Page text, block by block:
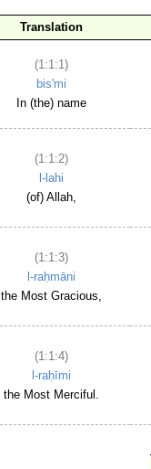
Translation
(1:1:1)
bis'mi
In (the) name
(1:1:2)
l-lahi
(of) Allah,
(1:1:3)
l-raḥmāni
the Most Gracious,
(1:1:4)
l-raḥīmi
the Most Merciful.